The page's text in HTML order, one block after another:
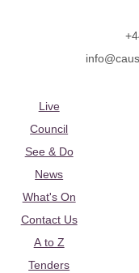
Live
Council
See & Do
News
What's On
Contact Us
A to Z
Tenders